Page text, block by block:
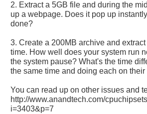
2. Extract a 5GB file and during the
up a webpage. Does it pop up
done?
3. Create a 200MB archive and
time. How well does your system run
the system pause? What's the time
the same time and doing each on
You can read up on other issues and
http://www.anandtech.com/
i=3403&p=7